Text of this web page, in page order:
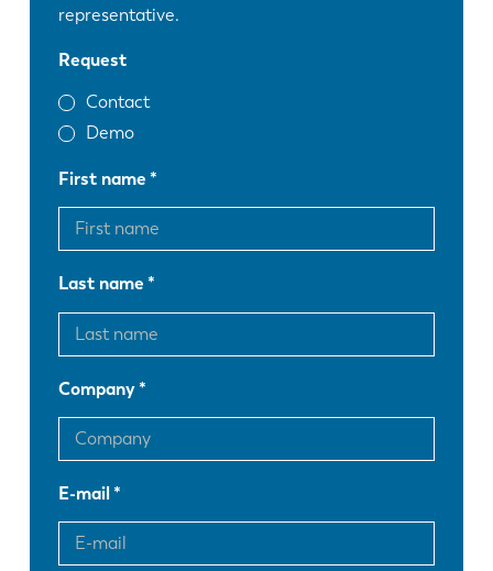
representative.
Request
Contact
Demo
First name
Last name
Company
E-mail